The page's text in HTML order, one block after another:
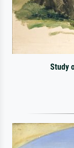
Study